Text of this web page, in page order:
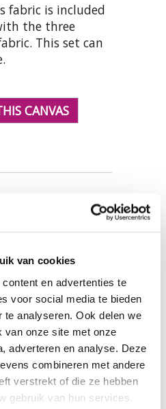
van cookies
en advertenties te
voor social media te bieden
analyseren. Ook delen we
van onze site met onze
adverteren en analyse. Deze
combineren met andere
verstrekt of die ze hebben
gebruik van hun services.
fabric is included
the three
This set can
CANVAS
ET_C05
organic
430
GOTS